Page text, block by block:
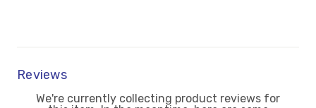
Reviews
We're currently collecting product reviews for